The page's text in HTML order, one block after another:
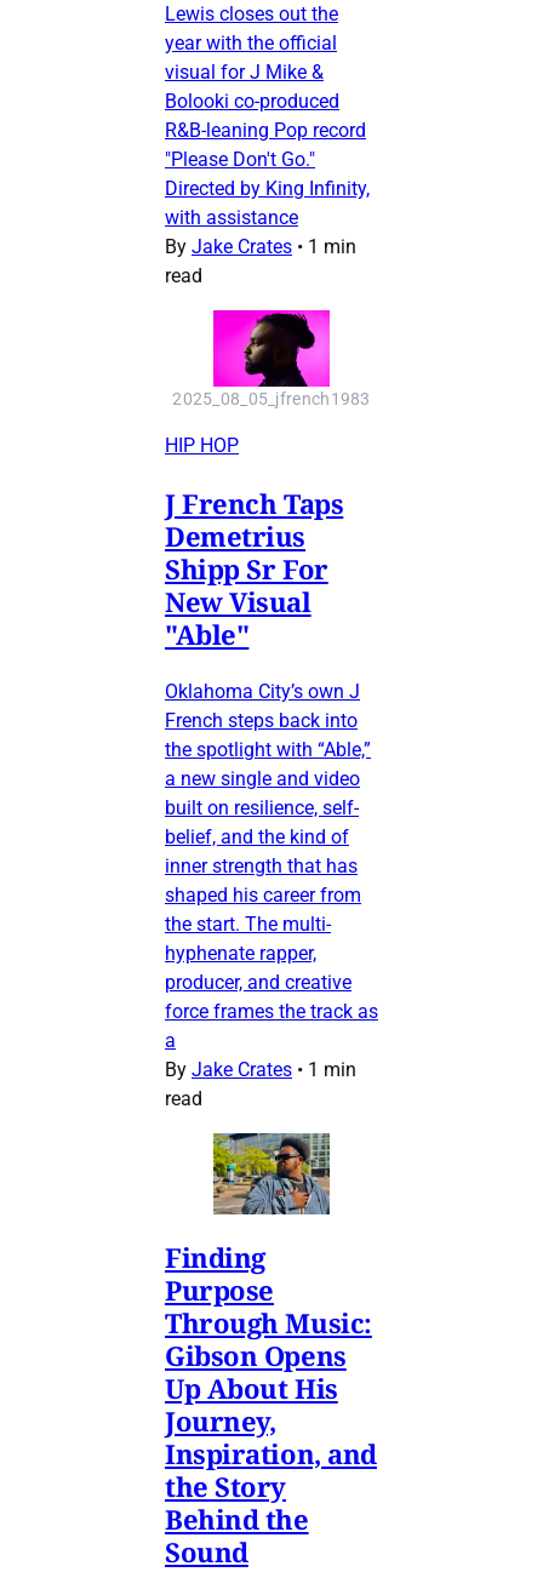
Lewis closes out the
year with the official
visual for J Mike &
Bolooki co-produced
R&B-leaning Pop record
"Please Don't Go."
Directed by King Infinity,
with assistance
By Jake Crates • 1 min
read
2025_08_05_jfrench1983
HIP HOP
J French Taps
Demetrius
Shipp Sr For
New Visual
"Able"
Oklahoma City’s own J
French steps back into
the spotlight with “Able,”
a new single and video
built on resilience, self-
belief, and the kind of
inner strength that has
shaped his career from
the start. The multi-
hyphenate rapper,
producer, and creative
force frames the track as
a
By Jake Crates • 1 min
read
Finding
Purpose
Through Music:
Gibson Opens
Up About His
Journey,
Inspiration, and
the Story
Behind the
Sound